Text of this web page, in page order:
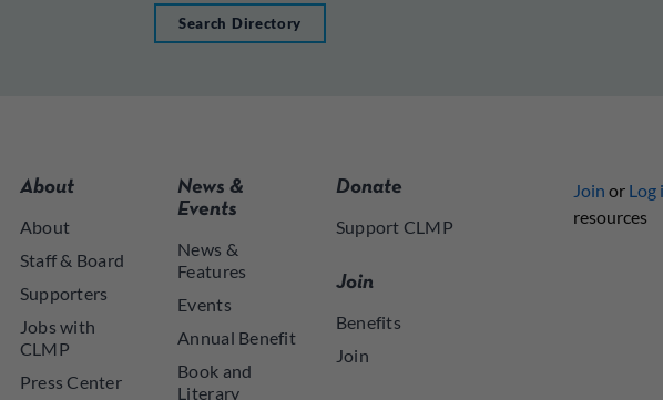
Search Directory
About
About
Staff & Board
Supporters
Jobs with
CLMP
Press Center
News &
Events
News &
Features
Events
Annual Benefit
Book and
Literary
Donate
Support CLMP
Join
Benefits
Join
Join or Log
resources